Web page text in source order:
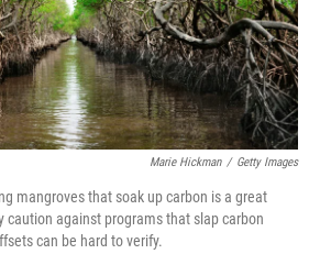
Marie Hickman / Getty Images
mangroves that soak up carbon is a great
against programs that slap carbon
can be hard to verify.